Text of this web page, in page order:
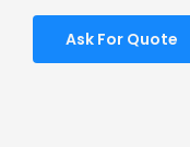
Ask For Quote